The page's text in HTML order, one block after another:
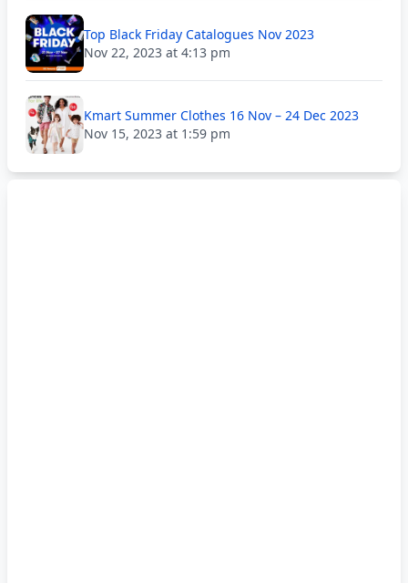
Top Black Friday Catalogues Nov 2023
Nov 22, 2023 at 4:13 pm
Kmart Summer Clothes 16 Nov – 24 Dec 2023
Nov 15, 2023 at 1:59 pm